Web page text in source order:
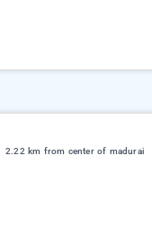
2.22 km from center of madurai